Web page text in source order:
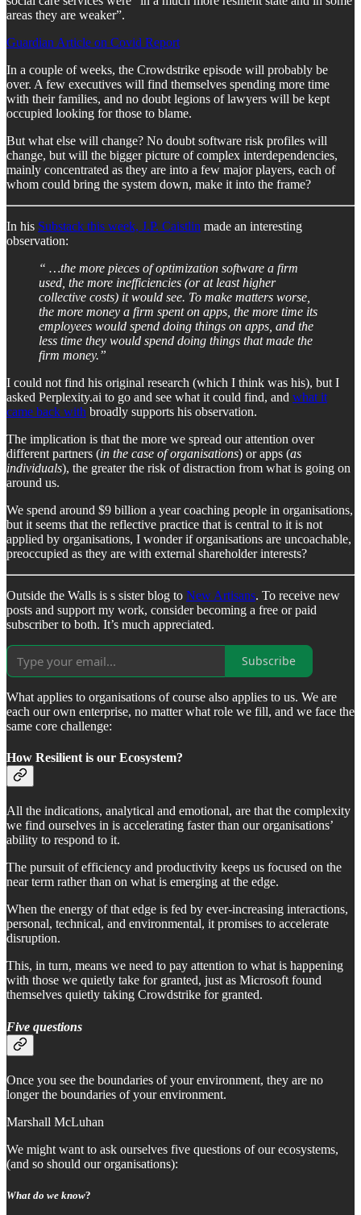
areas they are weaker”.
Guardian Article on Covid Report
In a couple of weeks, the Crowdstrike episode will probably be
over. A few executives will find themselves spending more time
with their families, and no doubt legions of lawyers will be kept
occupied looking for those to blame.
But what else will change? No doubt software risk profiles will
change, but will the bigger picture of complex interdependencies,
mainly concentrated as they are into a few major players, each of
whom could bring the system down, make it into the frame?
In his Substack this week, J.P. Caistlin made an interesting
observation:
“ …the more pieces of optimization software a firm
used, the more inefficiencies (or at least higher
collective costs) it would see. To make matters worse,
the more money a firm spent on apps, the more time its
employees would spend doing things on apps, and the
less time they would spend doing things that made the
firm money.”
I could not find his original research (which I think was his), but I
asked Perplexity.ai to go and see what it could find, and what it
came back with broadly supports his observation.
The implication is that the more we spread our attention over
different partners (in the case of organisations) or apps (as
individuals), the greater the risk of distraction from what is going on
around us.
We spend around $9 billion a year coaching people in organisations,
but it seems that the reflective practice that is central to it is not
applied by organisations, I wonder if organisations are uncoachable,
preoccupied as they are with external shareholder interests?
Outside the Walls is s sister blog to New Artisans. To receive new
posts and support my work, consider becoming a free or paid
subscriber to both. It’s much appreciated.
Subscribe
What applies to organisations of course also applies to us. We are
each our own enterprise, no matter what role we fill, and we face the
same core challenge:
How Resilient is our Ecosystem?
All the indications, analytical and emotional, are that the complexity
we find ourselves in is accelerating faster than our organisations’
ability to respond to it.
The pursuit of efficiency and productivity keeps us focused on the
near term rather than on what is emerging at the edge.
When the energy of that edge is fed by ever-increasing interactions,
personal, technical, and environmental, it promises to accelerate
disruption.
This, in turn, means we need to pay attention to what is happening
with those we quietly take for granted, just as Microsoft found
themselves quietly taking Crowdstrike for granted.
Five questions
Once you see the boundaries of your environment, they are no
longer the boundaries of your environment.
Marshall McLuhan
We might want to ask ourselves five questions of our ecosystems,
(and so should our organisations):
What do we know?